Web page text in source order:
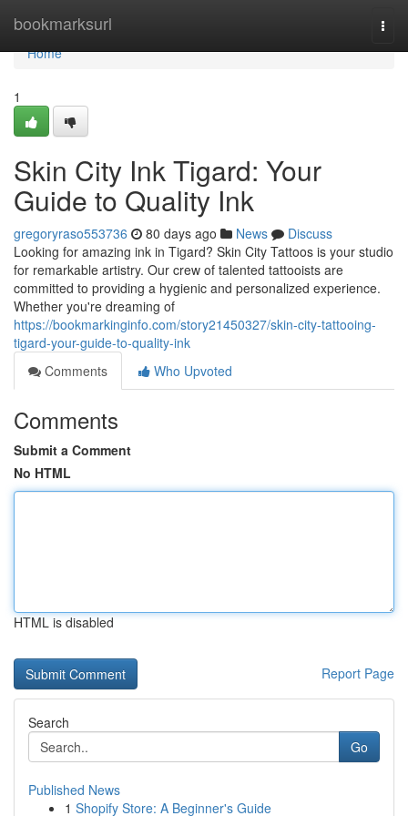
bookmarksurl
Home
Home
1
Skin City Ink Tigard: Your
Guide to Quality Ink
gregoryraso553736 80 days ago News
Discuss
Looking for amazing ink in Tigard? Skin City Tattoos is your studio
for remarkable artistry. Our crew of talented tattooists are
committed to providing a hygienic and personalized experience.
Whether you're dreaming of
https://bookmarkinginfo.com/story21450327/skin-city-tattooing-
tigard-your-guide-to-quality-ink
Comments
Who Upvoted
Comments
Submit a Comment
No HTML
HTML is disabled
Report Page
Search
Go
Published News
1 Shopify Store: A Beginner's Guide